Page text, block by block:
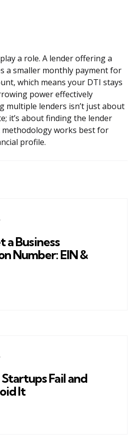
a role. A lender offering a
a smaller monthly payment for
which means your DTI stays
power effectively
multiple lenders isn’t just about
it’s about finding the lender
methodology works best for
profile.
a Business
Number: EIN &
Fail and
It